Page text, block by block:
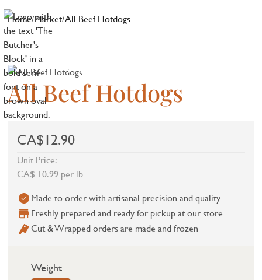
Home/Market/All Beef Hotdogs
All Beef Hotdogs
CA$12.90
Unit Price:
CA$ 10.99 per lb
Made to order with artisanal precision and quality
Freshly prepared and ready for pickup at our store
Cut & Wrapped orders are made and frozen
Weight